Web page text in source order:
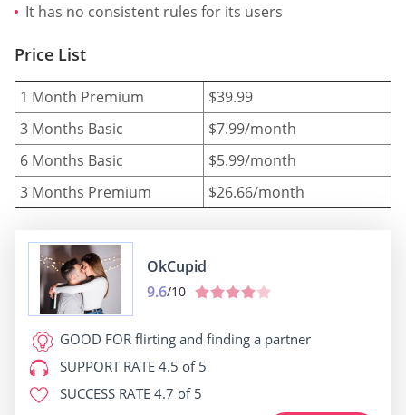
It has no consistent rules for its users
Price List
1 Month Premium
$39.99
3 Months Basic
$7.99/month
6 Months Basic
$5.99/month
3 Months Premium
$26.66/month
OkCupid
9.6/10
GOOD FOR flirting and finding a partner
SUPPORT RATE 4.5 of 5
SUCCESS RATE 4.7 of 5